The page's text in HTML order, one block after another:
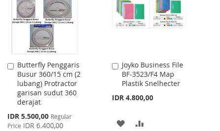
LIST
Butterfly Penggaris
Busur 360/15 cm (2
lubang) Protractor
garisan sudut 360
derajat
Special
Price
IDR 5.500,00 Regular
Price IDR 6.400,00
Add
to
Cart
Joyko Business File
BF-3523/F4 Map
Plastik Snelhecter
IDR 4.800,00
Add
to
Cart
ADD